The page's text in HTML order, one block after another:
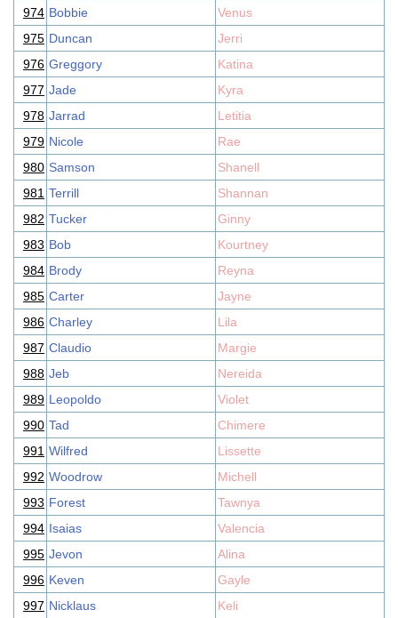
974 Bobbie
Venus
975 Duncan
Jerri
976 Greggory
Katina
977 Jade
Kyra
978 Jarrad
Letitia
979 Nicole
Rae
980 Samson
Shanell
981 Terrill
Shannan
982 Tucker
Ginny
983 Bob
Kourtney
984 Brody
Reyna
985 Carter
Jayne
986 Charley
Lila
987 Claudio
Margie
988 Jeb
Nereida
989 Leopoldo
Violet
990 Tad
Chimere
991 Wilfred
Lissette
992 Woodrow
Michell
993 Forest
Tawnya
994 Isaias
Valencia
995 Jevon
Alina
996 Keven
Gayle
997 Nicklaus Keli